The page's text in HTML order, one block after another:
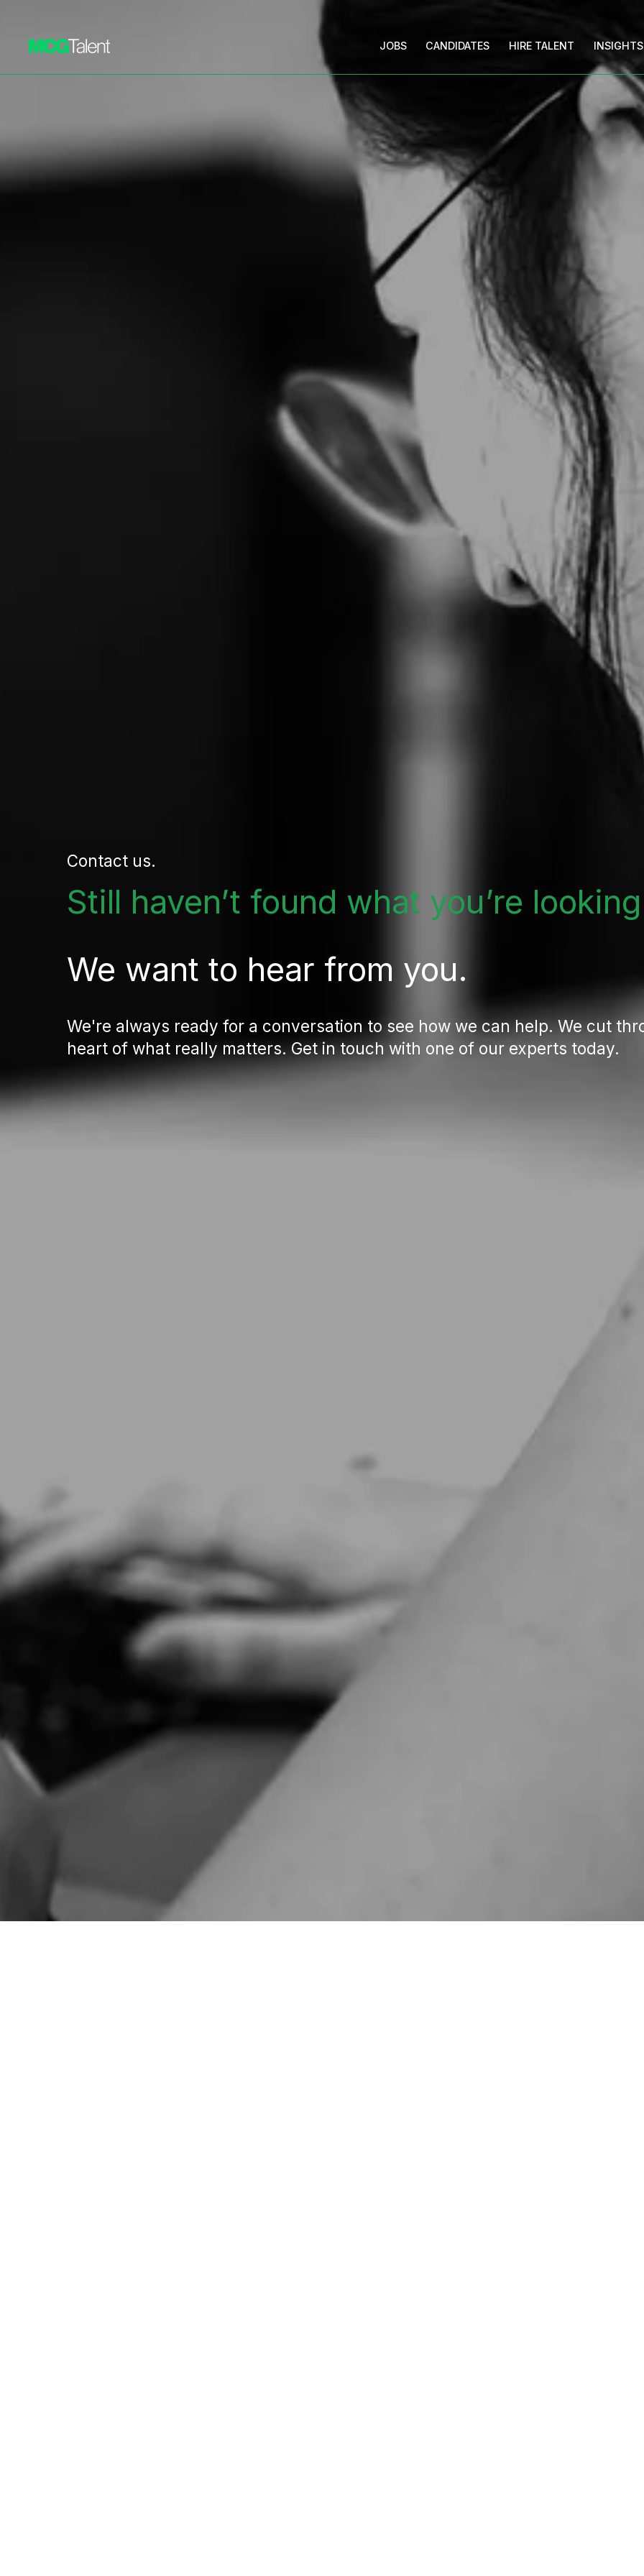
JOBS CANDIDATES HIRE TALENT INSIGHTS
Contact us.
Still haven’t found what you’re
We want to hear from you.
We're always ready for a conversation to see how we can help. We cut
heart of what really matters. Get in touch with one of our experts today.